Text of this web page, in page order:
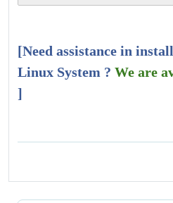
[Need assistance in
Linux System ? We are
]